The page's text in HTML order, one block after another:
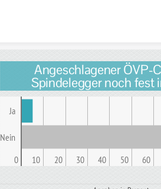
Angeschlagener ÖVP-
Spindelegger noch fest
Ja
Nein
0 10 20 30 40 50 60